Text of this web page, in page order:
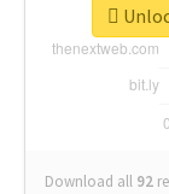
Download all 92